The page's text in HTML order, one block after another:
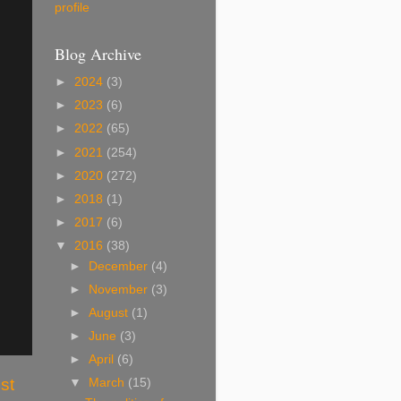
profile
Blog Archive
► 2024 (3)
► 2023 (6)
► 2022 (65)
► 2021 (254)
► 2020 (272)
► 2018 (1)
► 2017 (6)
▼ 2016 (38)
►
December (4)
►
November (3)
►August (1)
►June (3)
►April (6)
▼
March (15)